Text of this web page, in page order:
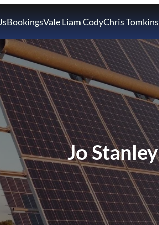
BookingsVale Liam CodyChris Tomkins
Jo Stanley